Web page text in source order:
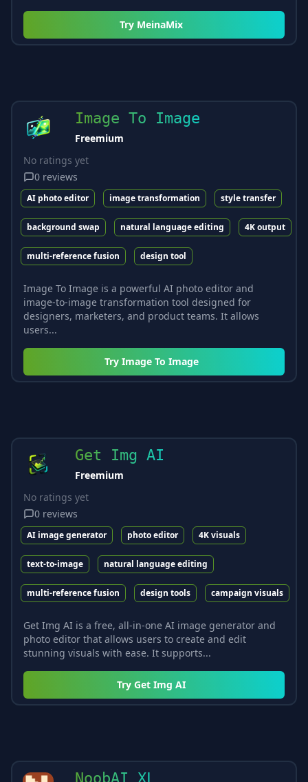
Try MeinaMix
Image To Image
Freemium
No ratings yet
0 reviews
AI photo editor image transformation style transfer
background swap natural language editing 4K output
multi-reference fusion design tool
Image To Image is a powerful AI photo editor and
image-to-image transformation tool designed for
designers, marketers, and product teams. It allows
users...
Try Image To Image
Get Img AI
Freemium
No ratings yet
0 reviews
AI image generator photo editor 4K visuals
text-to-image natural language editing
multi-reference fusion design tools campaign visuals
Get Img AI is a free, all-in-one AI image generator and
photo editor that allows users to create and edit
stunning visuals with ease. It supports...
Try Get Img AI
NoobAI XL